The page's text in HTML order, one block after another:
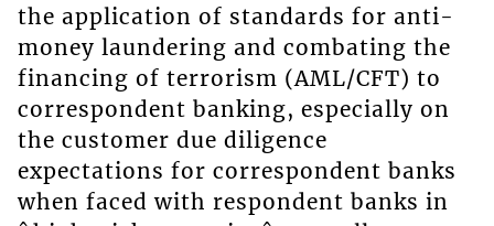
the application of standards for anti-
money laundering and combating the
financing of terrorism (AML/CFT) to
correspondent banking, especially on
the customer due diligence
expectations for correspondent banks
when faced with respondent banks in